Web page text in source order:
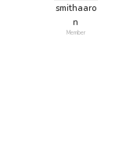
smithaaro
n
Member